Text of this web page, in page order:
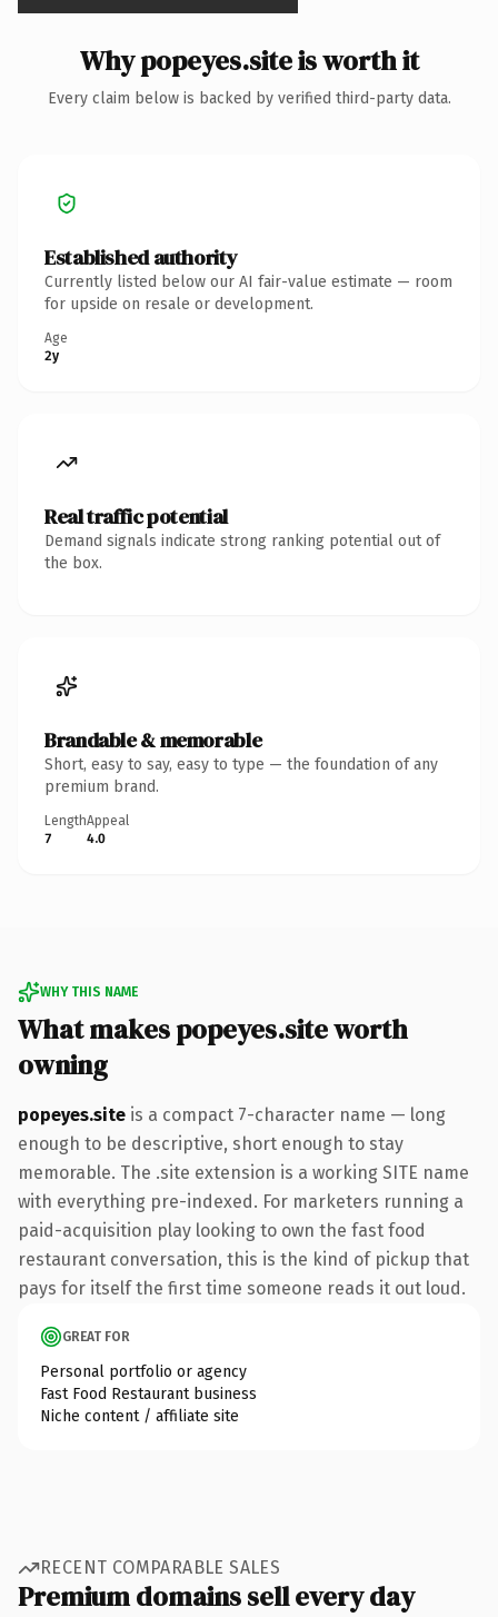
Why popeyes.site is worth it
Every claim below is backed by verified third-party data.
Established authority
Currently listed below our AI fair-value estimate — room
for upside on resale or development.
Age
2y
Real traffic potential
Demand signals indicate strong ranking potential out of
the box.
Brandable & memorable
Short, easy to say, easy to type — the foundation of any
premium brand.
Length
7
Appeal
4.0
WHY THIS NAME
What makes popeyes.site worth
owning
popeyes.site is a compact 7-character name — long
enough to be descriptive, short enough to stay
memorable. The .site extension is a working SITE name
with everything pre-indexed. For marketers running a
paid-acquisition play looking to own the fast food
restaurant conversation, this is the kind of pickup that
pays for itself the first time someone reads it out loud.
GREAT FOR
Personal portfolio or agency
Fast Food Restaurant business
Niche content / affiliate site
RECENT COMPARABLE SALES
Premium domains sell every day